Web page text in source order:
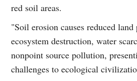
red soil areas.
"Soil erosion causes reduced
ecosystem destruction, water
nonpoint source pollution,
challenges to ecological